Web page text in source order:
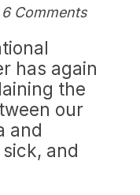
Comments
has again
the
our
and
and